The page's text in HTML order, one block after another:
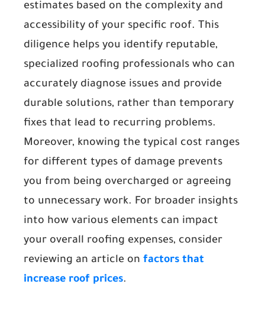
estimates based on the complexity and
accessibility of your specific roof. This
diligence helps you identify reputable,
specialized roofing professionals who can
accurately diagnose issues and provide
durable solutions, rather than temporary
fixes that lead to recurring problems.
Moreover, knowing the typical cost ranges
for different types of damage prevents
you from being overcharged or agreeing
to unnecessary work. For broader insights
into how various elements can impact
your overall roofing expenses, consider
reviewing an article on factors that
increase roof prices.